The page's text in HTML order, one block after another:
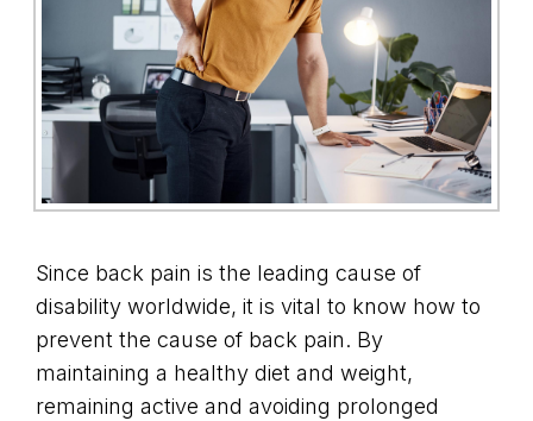
Since back pain is the leading cause of
disability worldwide, it is vital to know how to
prevent the cause of back pain. By
maintaining a healthy diet and weight,
remaining active and avoiding prolonged